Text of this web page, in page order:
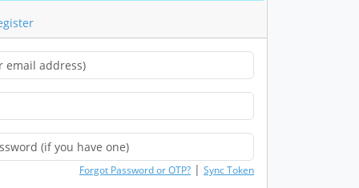
Forgot Password or OTP? | Sync Token